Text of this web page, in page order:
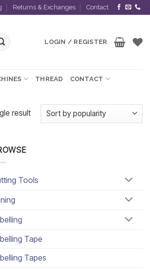
Returns & Exchanges Contact
LOGIN / REGISTER
THREAD CONTACT
result
Tools
Tape
Tapes